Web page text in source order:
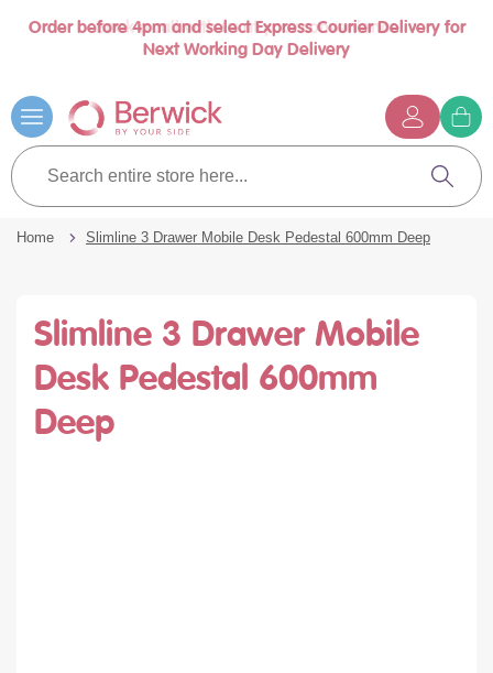
Order before 4pm and select Express Courier Delivery for
Next Working Day Delivery
Book a call with us at your convenience
to
Content
Search
entire
store
here...
Search
Home Slimline 3 Drawer Mobile Desk Pedestal 600mm Deep
Slimline 3 Drawer Mobile
Desk Pedestal 600mm
Deep